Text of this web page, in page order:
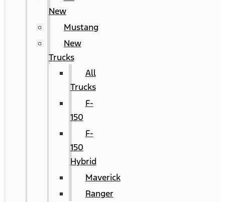
New
Mustang
New
Trucks
All
Trucks
F-
150
F-
150
Hybrid
Maverick
Ranger